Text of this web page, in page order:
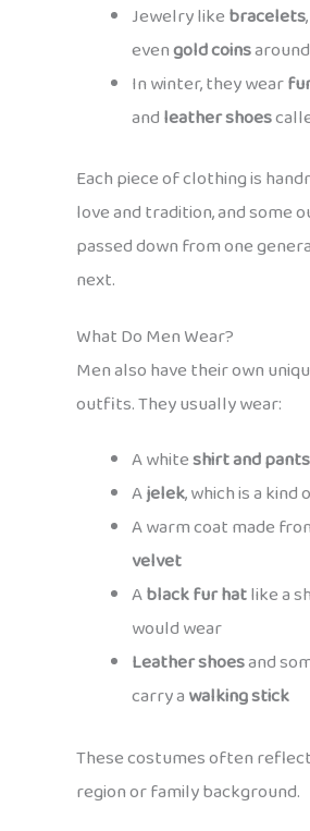
Jewelry likebracelets,
evengold coins
In winter, they wear
andleather shoes
Each piece of clothing is
love and tradition, and some
passed down from one
next.
What Do Men Wear?
Men also have their own
outfits. They usually wear:
A whiteshirt and pants
Ajelek, which is a kind
A warm coat made
velvet
Ablack fur hatlike a
would wear
Leather shoesand
carry awalking stick
These costumes often reflect
region or family background.